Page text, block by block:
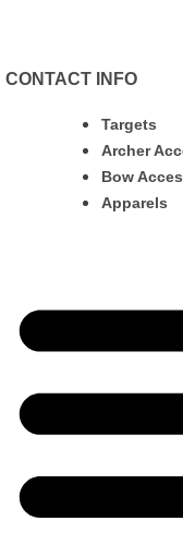
CONTACT INFO
Targets
Archer
Bow
Apparels